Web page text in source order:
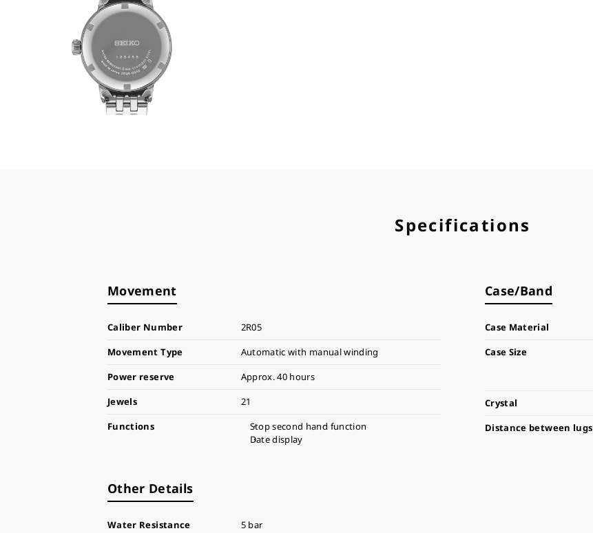
Specifications
Movement
Caliber Number
2R05
Movement Type
Automatic with manual winding
Power reserve
Approx. 40 hours
Jewels
21
Functions
Stop second hand function
Date display
Case/Band
Case Material
Case Size
Crystal
Distance between lugs
Other Details
Water Resistance
5 bar